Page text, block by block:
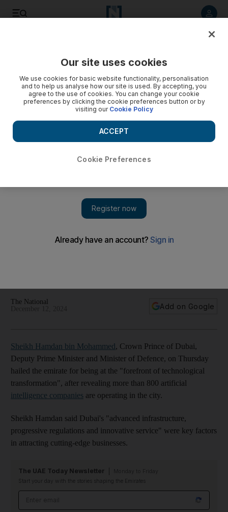
The National
Add on Google
Sheikh Hamdan bin Mohammed, Crown Prince of Dubai,
Deputy Prime Minister and Minister of Defence, on Thursday
hailed the emirate for being at the "forefront of technological
transformation", after revealing more than 800 artificial
intelligence companies are operating in the city.
Sheikh Hamdan said Dubai's "advanced infrastructure,
progressive regulations and innovative service" were key factors
in attracting cutting-edge businesses.
The UAE Today Newsletter
Start your day with the stories shaping the Emirates
Our site uses cookies
We use cookies for basic website functionality, personalisation
and to help us analyse how our site is used. By accepting, you
agree to the use of cookies. You can change your cookie
preferences by clicking the cookie preferences button or by
visiting our Cookie Policy
Cookie Preferences
ACCEPT